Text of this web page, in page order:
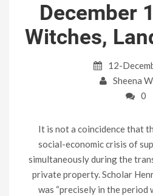
December
Witches,
12-
Sheena
0
It is not a coincidence that
social-economic crisis of
simultaneously during the
private property. Scholar
was “precisely in the period